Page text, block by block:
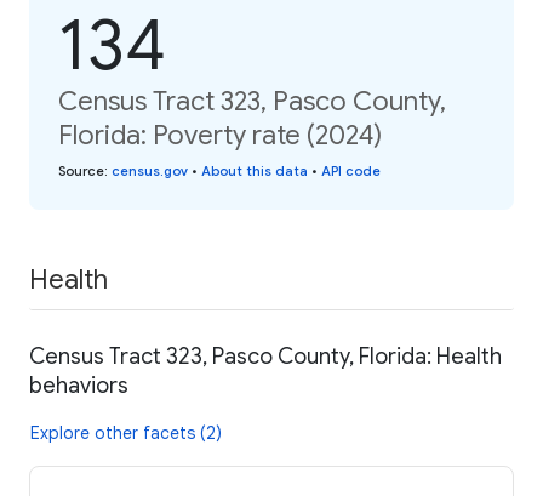
134
Census Tract 323, Pasco County,
Florida: Poverty rate (2024)
Source: census.gov • About this data • API code
Health
Census Tract 323, Pasco County, Florida: Health
behaviors
Explore other facets (2)